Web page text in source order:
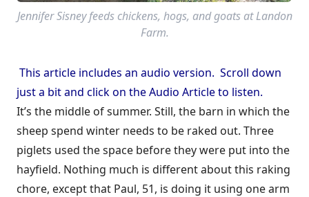
Jennifer Sisney feeds chickens, hogs, and goats at Landon
Farm.
This article includes an audio version. Scroll down
just a bit and click on the Audio Article to listen.
It’s the middle of summer. Still, the barn in which the
sheep spend winter needs to be raked out. Three
piglets used the space before they were put into the
hayfield. Nothing much is different about this raking
chore, except that Paul, 51, is doing it using one arm